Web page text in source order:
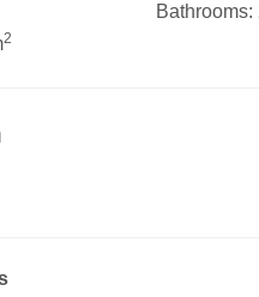
Bathrooms:
2